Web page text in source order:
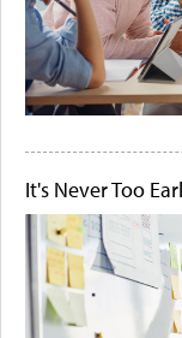
It's Never Too